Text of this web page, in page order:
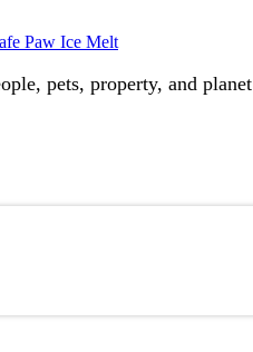
pets, property, and planet